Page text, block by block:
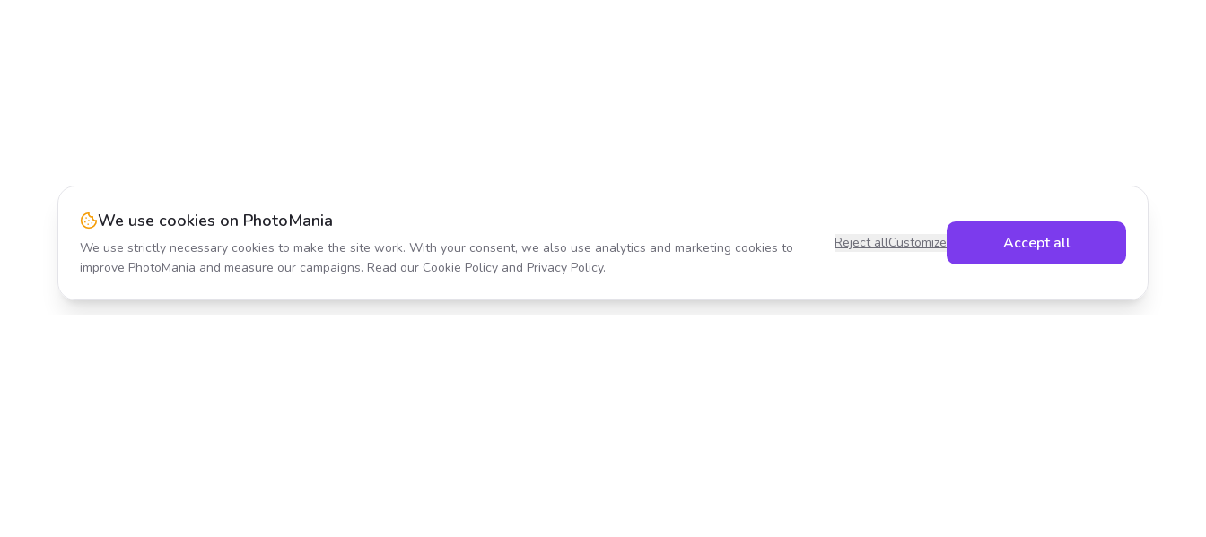
We use cookies on PhotoMania
We use strictly necessary cookies to make the site work. With your consent, we also use analytics and marketing cookies to
improve PhotoMania and measure our campaigns. Read our Cookie Policy and Privacy Policy.
Reject allCustomize Accept all